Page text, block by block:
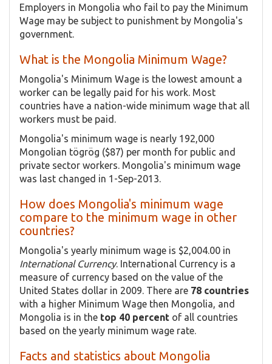
Employers in Mongolia who fail to pay the Minimum
Wage may be subject to punishment by Mongolia's
government.
What is the Mongolia Minimum Wage?
Mongolia's Minimum Wage is the lowest amount a
worker can be legally paid for his work. Most
countries have a nation-wide minimum wage that all
workers must be paid.
Mongolia's minimum wage is nearly 192,000
Mongolian tögrög ($87) per month for public and
private sector workers. Mongolia's minimum wage
was last changed in 1-Sep-2013.
How does Mongolia's minimum wage
compare to the minimum wage in other
countries?
Mongolia's yearly minimum wage is $2,004.00 in
International Currency. International Currency is a
measure of currency based on the value of the
United States dollar in 2009. There are 78 countries
with a higher Minimum Wage then Mongolia, and
Mongolia is in the top 40 percent of all countries
based on the yearly minimum wage rate.
Facts and statistics about Mongolia